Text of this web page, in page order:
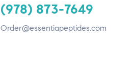
(978) 873-7649
Order@essentiapeptides.com